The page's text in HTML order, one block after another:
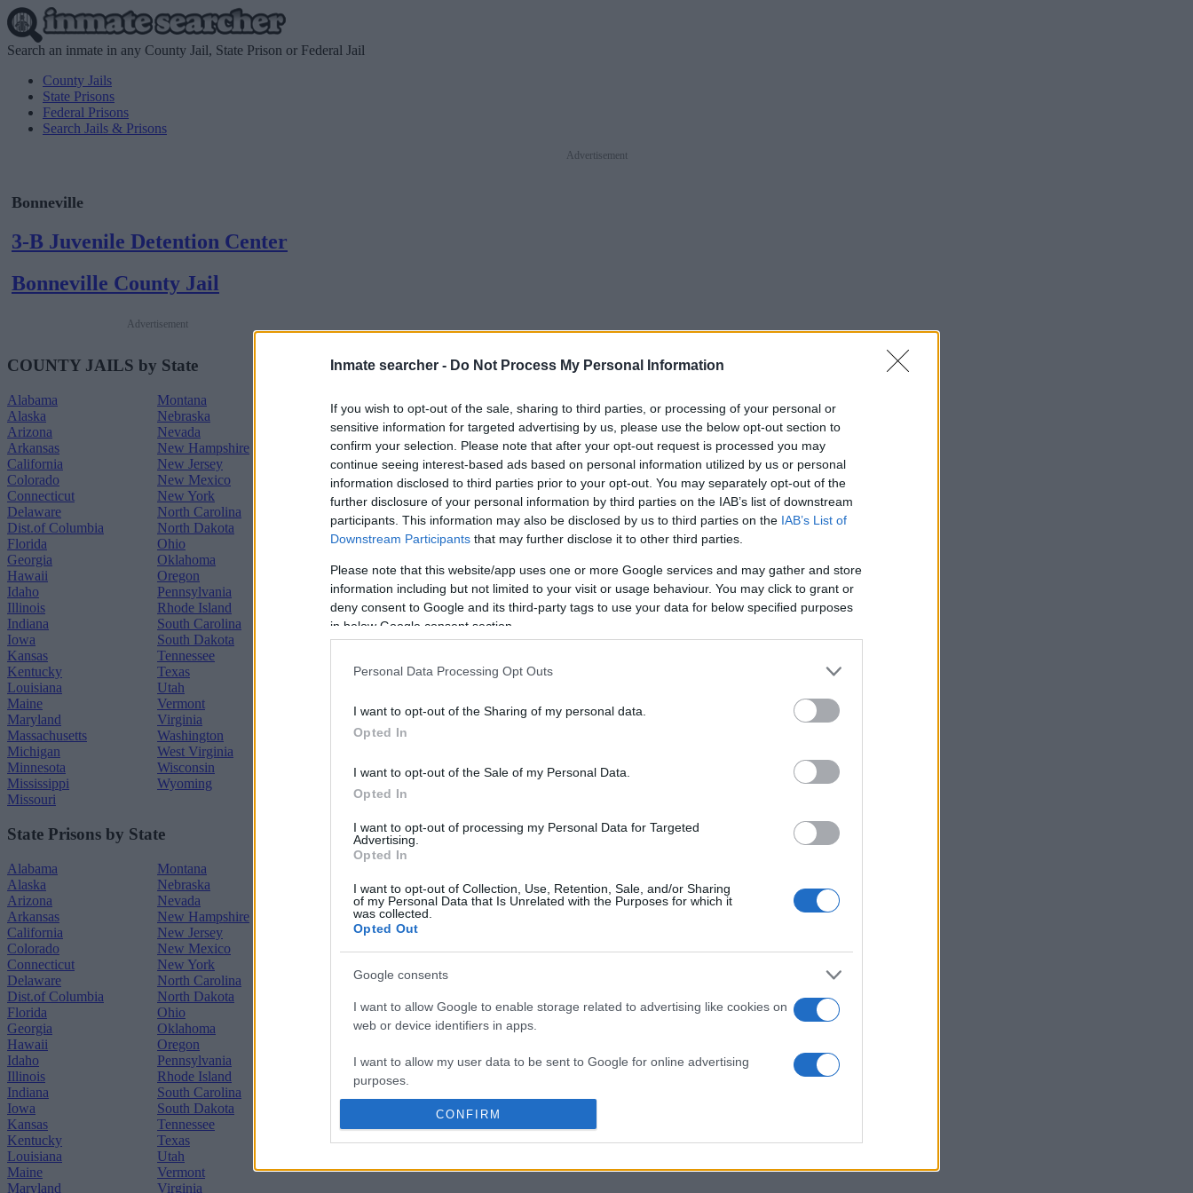
Inmate searcher - Do Not Process My Personal Information
If you wish to opt-out of the sale, sharing to third parties, or processing of your personal or
sensitive information for targeted advertising by us, please use the below opt-out section to
confirm your selection. Please note that after your opt-out request is processed you may
continue seeing interest-based ads based on personal information utilized by us or personal
information disclosed to third parties prior to your opt-out. You may separately opt-out of the
further disclosure of your personal information by third parties on the IAB’s list of downstream
participants. This information may also be disclosed by us to third parties on the IAB’s List of
Downstream Participants that may further disclose it to other third parties.
Please note that this website/app uses one or more Google services and may gather and store
information including but not limited to your visit or usage behaviour. You may click to grant or
deny consent to Google and its third-party tags to use your data for below specified purposes
in below Google consent section.
Personal Data Processing Opt Outs
I want to opt-out of the Sharing of my personal data.
Opted In
I want to opt-out of the Sale of my Personal Data.
Opted In
I want to opt-out of processing my Personal Data for Targeted
Advertising.
Opted In
I want to opt-out of Collection, Use, Retention, Sale, and/or Sharing
of my Personal Data that Is Unrelated with the Purposes for which it
was collected.
Opted Out
Google consents
I want to allow Google to enable storage related to advertising like cookies on
web or device identifiers in apps.
I want to allow my user data to be sent to Google for online advertising
purposes.
I want to allow Google to send me personalized advertising.
CONFIRM
Search an inmate in any County Jail, State Prison or Federal Jail
County Jails
State Prisons
Federal Prisons
Search Jails & Prisons
Advertisement
Bonneville
3-B Juvenile Detention Center
Bonneville County Jail
Advertisement
COUNTY JAILS by State
Alabama
Alaska
Arizona
Arkansas
California
Colorado
Connecticut
Delaware
Dist.of Columbia
Florida
Georgia
Hawaii
Idaho
Illinois
Indiana
Iowa
Kansas
Kentucky
Louisiana
Maine
Maryland
Massachusetts
Michigan
Minnesota
Mississippi
Missouri
Montana
Nebraska
Nevada
New Hampshire
New Jersey
New Mexico
New York
North Carolina
North Dakota
Ohio
Oklahoma
Oregon
Pennsylvania
Rhode Island
South Carolina
South Dakota
Tennessee
Texas
Utah
Vermont
Virginia
Washington
West Virginia
Wisconsin
Wyoming
State Prisons by State
Alabama
Alaska
Arizona
Arkansas
California
Colorado
Connecticut
Delaware
Dist.of Columbia
Florida
Georgia
Hawaii
Idaho
Illinois
Indiana
Iowa
Kansas
Kentucky
Louisiana
Maine
Maryland
Montana
Nebraska
Nevada
New Hampshire
New Jersey
New Mexico
New York
North Carolina
North Dakota
Ohio
Oklahoma
Oregon
Pennsylvania
Rhode Island
South Carolina
South Dakota
Tennessee
Texas
Utah
Vermont
Virginia